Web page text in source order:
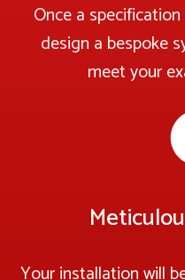
Once a
design a bespoke
meet your